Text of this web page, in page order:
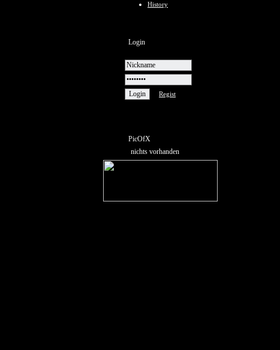
History
Login
Regist
PicOfX
nichts vorhanden